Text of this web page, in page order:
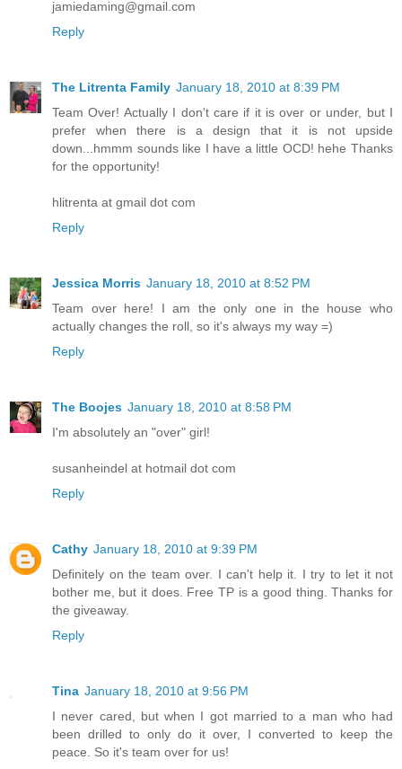
jamiedaming@gmail.com
Reply
The Litrenta Family January 18, 2010 at 8:39 PM
Team Over! Actually I don't care if it is over or under, but I
prefer when there is a design that it is not upside
down...hmmm sounds like I have a little OCD! hehe Thanks
for the opportunity!
hlitrenta at gmail dot com
Reply
Jessica Morris January 18, 2010 at 8:52 PM
Team over here! I am the only one in the house who
actually changes the roll, so it's always my way =)
Reply
The Boojes January 18, 2010 at 8:58 PM
I'm absolutely an "over" girl!
susanheindel at hotmail dot com
Reply
Cathy January 18, 2010 at 9:39 PM
Definitely on the team over. I can't help it. I try to let it not
bother me, but it does. Free TP is a good thing. Thanks for
the giveaway.
Reply
Tina January 18, 2010 at 9:56 PM
I never cared, but when I got married to a man who had
been drilled to only do it over, I converted to keep the
peace. So it's team over for us!